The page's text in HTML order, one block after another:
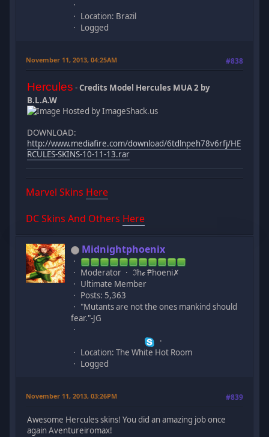
Location: Brazil
Logged
November 11, 2013, 04:25AM #838
Hercules -Credits Model Hercules MUA 2 by
B.L.A.W
DOWNLOAD:
http://www.mediafire.com/download/6tdlnpeh78v6rfj/HE
RCULES-SKINS-10-11-13.rar
Marvel Skins Here
DC Skins And Others Here
Midnightphoenix
Moderator
ℑhℯ ₱hoeni✗
Ultimate Member
Posts: 5,363
"Mutants are not the ones mankind should
fear."-JG
Location: The White Hot Room
Logged
November 11, 2013, 03:26PM #839
Awesome Hercules skins! You did an amazing job once
again Aventureiromax!